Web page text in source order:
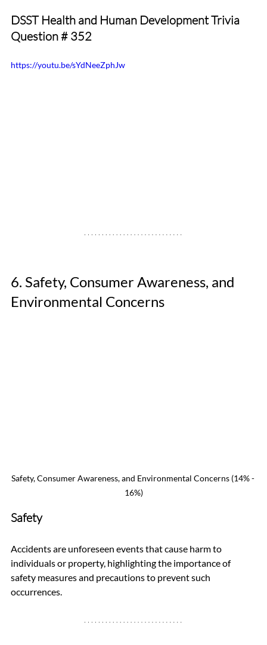
DSST Health and Human Development Trivia
Question # 352
https://youtu.be/sYdNeeZphJw
6. Safety, Consumer Awareness, and
Environmental Concerns
Safety, Consumer Awareness, and Environmental Concerns (14% -
16%)
Safety
Accidents are unforeseen events that cause harm to
individuals or property, highlighting the importance of
safety measures and precautions to prevent such
occurrences.